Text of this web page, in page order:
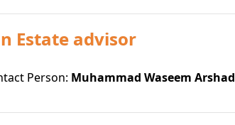
Estate advisor
Person: Muhammad Waseem Arshad